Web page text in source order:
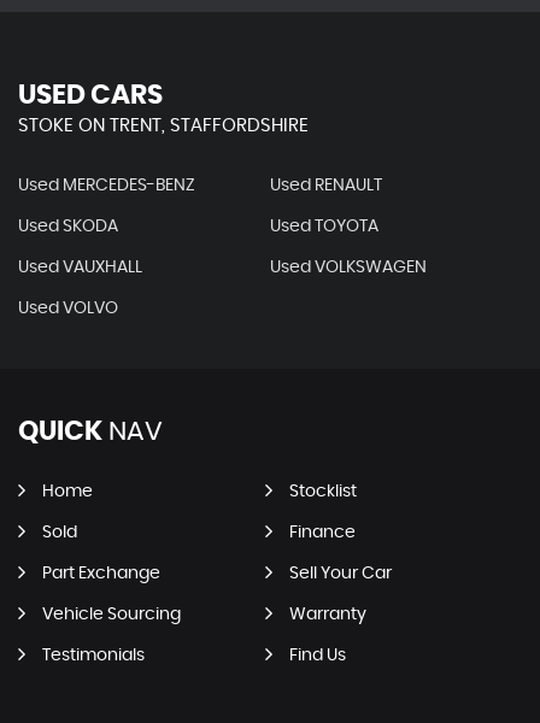
USED CARS
STOKE ON TRENT, STAFFORDSHIRE
Used MERCEDES-BENZ Used RENAULT
Used SKODA Used TOYOTA
Used VAUXHALL Used VOLKSWAGEN
Used VOLVO
QUICK NAV
Home Stocklist
Sold Finance
Part Exchange Sell Your Car
Vehicle Sourcing Warranty
Testimonials Find Us